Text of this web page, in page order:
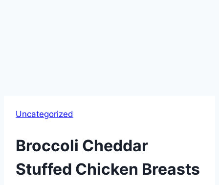
Uncategorized
Broccoli Cheddar
Stuffed Chicken Breasts